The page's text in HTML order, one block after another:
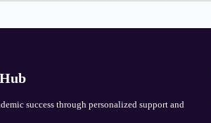
success through personalized support and